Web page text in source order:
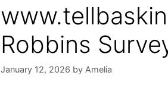
Robbins
January 12, 2026 by Amelia